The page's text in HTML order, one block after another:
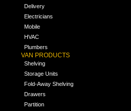
Delivery
Electricians
Mobile
HVAC
Plumbers
VAN PRODUCTS
Shelving
Storage Units
Fold-Away Shelving
Drawers
Partition